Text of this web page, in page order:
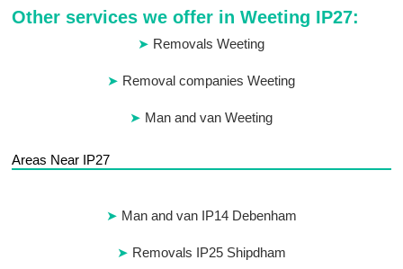
Other services we offer in Weeting IP27:
Removals Weeting
Removal companies Weeting
Man and van Weeting
Areas Near IP27
Man and van IP14 Debenham
Removals IP25 Shipdham